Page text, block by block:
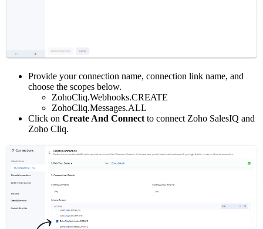
Provide your connection name, connection link name, and
choose the scopes below.
ZohoCliq.Webhooks.CREATE
ZohoCliq.Messages.ALL
Click on Create And Connect to connect Zoho SalesIQ and
Zoho Cliq.